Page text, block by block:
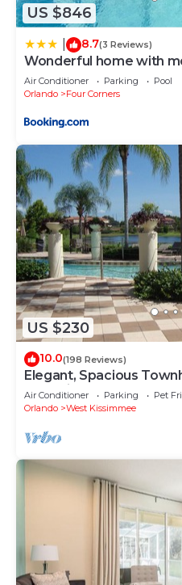
US $846
8.7(3 Reviews)
Wonderful home with
Air Conditioner Parking
Pool
Orlando
Four Corners
US $230
10.0(198 Reviews)
Elegant, Spacious
Walt Disney World
Air Conditioner Parking
Pet
Orlando
West Kissimmee